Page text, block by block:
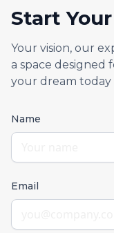
Start
Your vision, our
a space designed
your dream today
Name
Email